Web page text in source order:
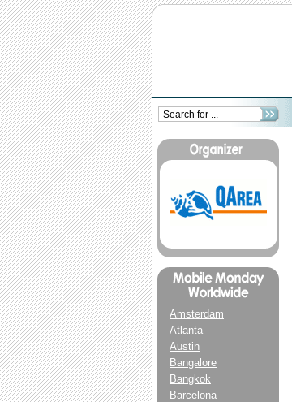
Amsterdam
Atlanta
Austin
Bangalore
Bangkok
Barcelona